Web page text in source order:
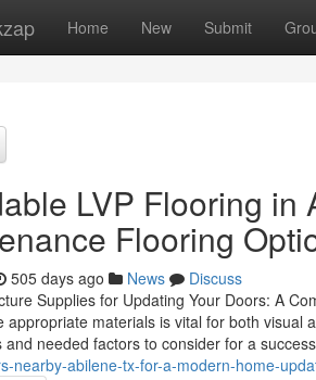
Home New Submit
LVP Flooring
Flooring
505 days ago News
Discuss
Supplies for Updating Your Doors: A
appropriate materials is vital for both visual
and needed factors to consider for a
nearby-abilene-tx-for-a-modern-home-